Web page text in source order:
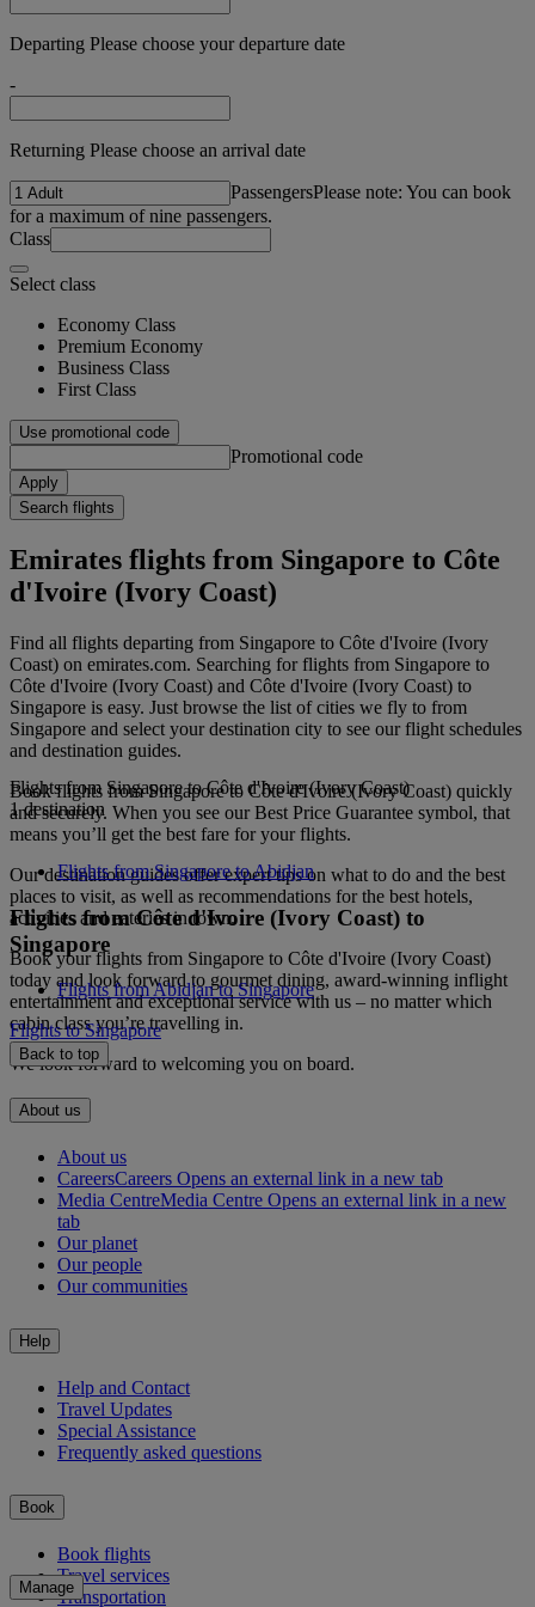
Departing Please choose your departure date
-
Returning Please choose an arrival date
PassengersPlease note: You can book
for a maximum of nine passengers.
Class
Select class
Economy Class
Premium Economy
Business Class
First Class
Use promotional code
Promotional code
Apply
Search flights
Emirates flights from Singapore to Côte
d'Ivoire (Ivory Coast)
Find all flights departing from Singapore to Côte d'Ivoire (Ivory
Coast) on emirates.com. Searching for flights from Singapore to
Côte d'Ivoire (Ivory Coast) and Côte d'Ivoire (Ivory Coast) to
Singapore is easy. Just browse the list of cities we fly to from
Singapore and select your destination city to see our flight schedules
and destination guides.
Book flights from Singapore to Côte d'Ivoire (Ivory Coast) quickly
and securely. When you see our Best Price Guarantee symbol, that
means you’ll get the best fare for your flights.
Our destination guides offer expert tips on what to do and the best
places to visit, as well as recommendations for the best hotels,
activities and eateries in town.
Book your flights from Singapore to Côte d'Ivoire (Ivory Coast)
today and look forward to gourmet dining, award-winning inflight
entertainment and exceptional service with us – no matter which
cabin class you’re travelling in.
We look forward to welcoming you on board.
Flights from Singapore to Côte d'Ivoire (Ivory Coast)
1 destination
Flights from Singapore to Abidjan
Flights from Côte d'Ivoire (Ivory Coast) to
Singapore
Flights from Abidjan to Singapore
Flights to Singapore
Back to top
About us
About us
CareersCareers Opens an external link in a new tab
Media CentreMedia Centre Opens an external link in a new
tab
Our planet
Our people
Our communities
Help
Help and Contact
Travel Updates
Special Assistance
Frequently asked questions
Book
Book flights
Travel services
Transportation
Manage